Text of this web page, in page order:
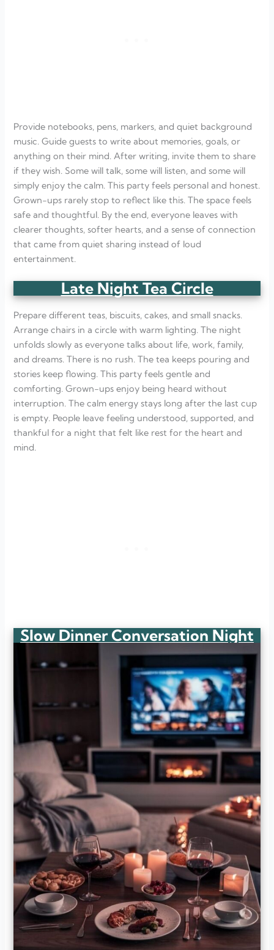
Provide notebooks, pens, markers, and quiet background
music. Guide guests to write about memories, goals, or
anything on their mind. After writing, invite them to share
if they wish. Some will talk, some will listen, and some will
simply enjoy the calm. This party feels personal and honest.
Grown-ups rarely stop to reflect like this. The space feels
safe and thoughtful. By the end, everyone leaves with
clearer thoughts, softer hearts, and a sense of connection
that came from quiet sharing instead of loud
entertainment.
Late Night Tea Circle
Prepare different teas, biscuits, cakes, and small snacks.
Arrange chairs in a circle with warm lighting. The night
unfolds slowly as everyone talks about life, work, family,
and dreams. There is no rush. The tea keeps pouring and
stories keep flowing. This party feels gentle and
comforting. Grown-ups enjoy being heard without
interruption. The calm energy stays long after the last cup
is empty. People leave feeling understood, supported, and
thankful for a night that felt like rest for the heart and
mind.
Slow Dinner Conversation Night